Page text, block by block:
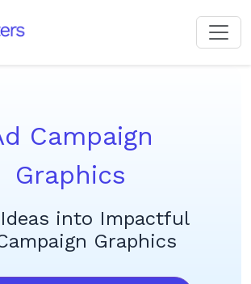
Campaign
Graphics
into Impactful
Graphics